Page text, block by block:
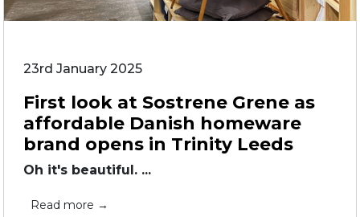
23rd January 2025
First look at Sostrene Grene as
affordable Danish homeware
brand opens in Trinity Leeds
Oh it's beautiful. ...
Read more →